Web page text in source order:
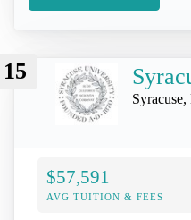
15
$57,591
AVG TUITION & FEES